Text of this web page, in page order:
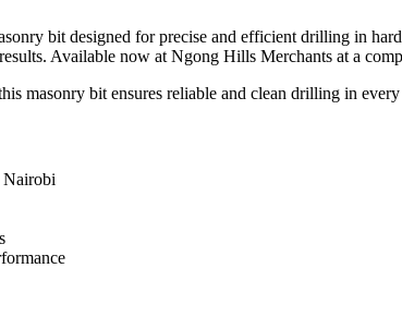
bit designed for precise and efficient drilling in
Available now at Ngong Hills Merchants at a
masonry bit ensures reliable and clean drilling in
Nairobi